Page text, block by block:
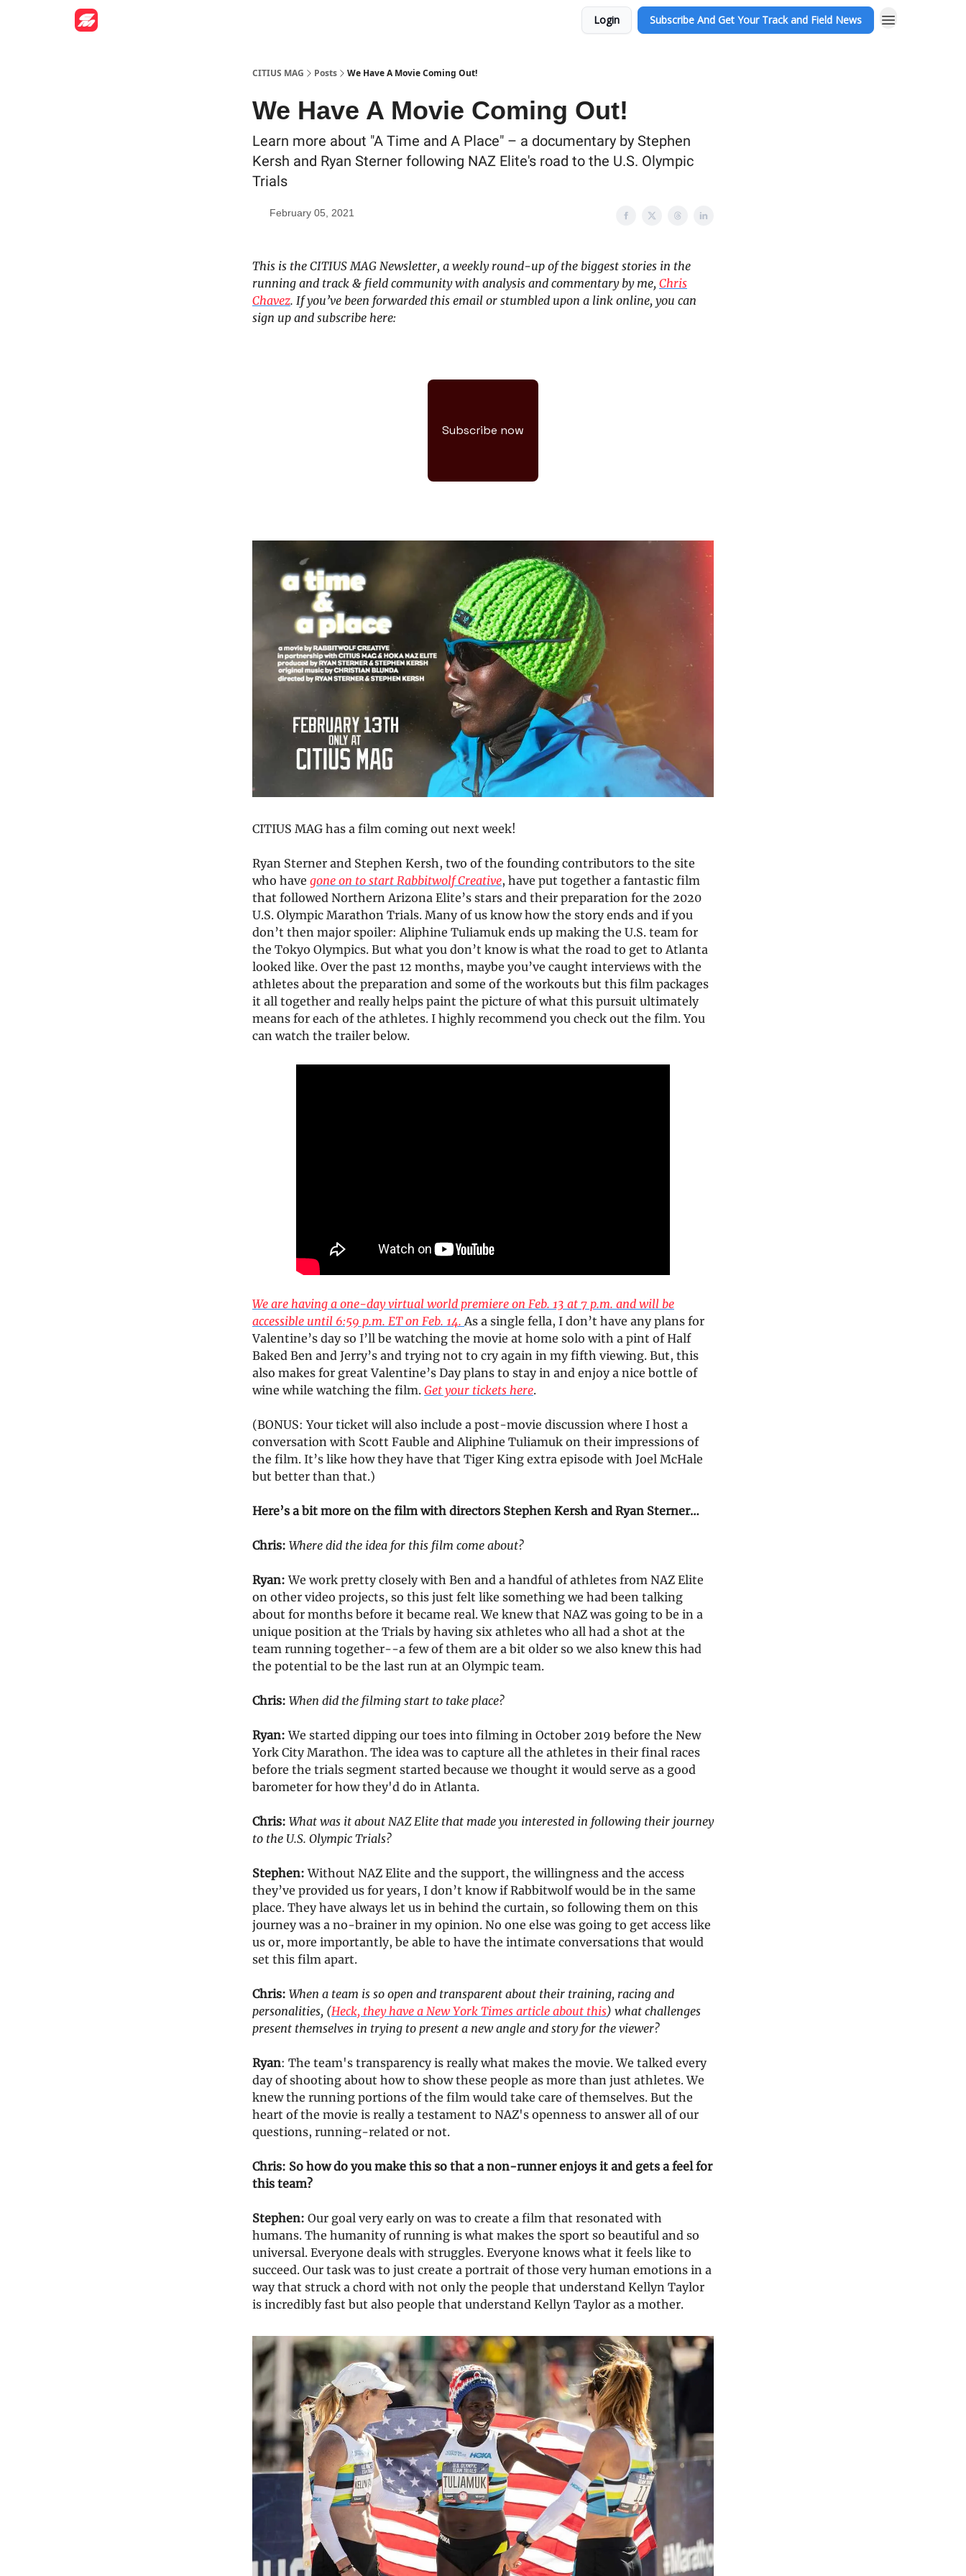
Login Subscribe And Get Your Track and Field News
CITIUS MAG Posts We Have A Movie Coming Out!
We Have A Movie Coming Out!
Learn more about "A Time and A Place" – a documentary by Stephen
Kersh and Ryan Sterner following NAZ Elite's road to the U.S. Olympic
Trials
February 05, 2021
This is the CITIUS MAG Newsletter, a weekly round-up of the biggest stories in the
running and track & field community with analysis and commentary by me, Chris
Chavez. If you’ve been forwarded this email or stumbled upon a link online, you can
sign up and subscribe here:
Subscribe now
CITIUS MAG has a film coming out next week!
Ryan Sterner and Stephen Kersh, two of the founding contributors to the site
who have gone on to start Rabbitwolf Creative, have put together a fantastic film
that followed Northern Arizona Elite’s stars and their preparation for the 2020
U.S. Olympic Marathon Trials. Many of us know how the story ends and if you
don’t then major spoiler: Aliphine Tuliamuk ends up making the U.S. team for
the Tokyo Olympics. But what you don’t know is what the road to get to Atlanta
looked like. Over the past 12 months, maybe you’ve caught interviews with the
athletes about the preparation and some of the workouts but this film packages
it all together and really helps paint the picture of what this pursuit ultimately
means for each of the athletes. I highly recommend you check out the film. You
can watch the trailer below.
We are having a one-day virtual world premiere on Feb. 13 at 7 p.m. and will be
accessible until 6:59 p.m. ET on Feb. 14. As a single fella, I don’t have any plans for
Valentine’s day so I’ll be watching the movie at home solo with a pint of Half
Baked Ben and Jerry’s and trying not to cry again in my fifth viewing. But, this
also makes for great Valentine’s Day plans to stay in and enjoy a nice bottle of
wine while watching the film. Get your tickets here.
(BONUS: Your ticket will also include a post-movie discussion where I host a
conversation with Scott Fauble and Aliphine Tuliamuk on their impressions of
the film. It’s like how they have that Tiger King extra episode with Joel McHale
but better than that.)
Here’s a bit more on the film with directors Stephen Kersh and Ryan Sterner…
Chris: Where did the idea for this film come about?
Ryan:We work pretty closely with Ben and a handful of athletes from NAZ Elite
on other video projects, so this just felt like something we had been talking
about for months before it became real. We knew that NAZ was going to be in a
unique position at the Trials by having six athletes who all had a shot at the
team running together--a few of them are a bit older so we also knew this had
the potential to be the last run at an Olympic team.
Chris: When did the filming start to take place?
Ryan:We started dipping our toes into filming in October 2019 before the New
York City Marathon. The idea was to capture all the athletes in their final races
before the trials segment started because we thought it would serve as a good
barometer for how they'd do in Atlanta.
Chris: What was it about NAZ Elite that made you interested in following their journey
to the U.S. Olympic Trials?
Stephen:Without NAZ Elite and the support, the willingness and the access
they’ve provided us for years, I don’t know if Rabbitwolf would be in the same
place. They have always let us in behind the curtain, so following them on this
journey was a no-brainer in my opinion. No one else was going to get access like
us or, more importantly, be able to have the intimate conversations that would
set this film apart.
Chris: When a team is so open and transparent about their training, racing and
personalities, (Heck, they have a New York Times article about this) what challenges
present themselves in trying to present a new angle and story for the viewer?
Ryan: The team's transparency is really what makes the movie. We talked every
day of shooting about how to show these people as more than just athletes. We
knew the running portions of the film would take care of themselves. But the
heart of the movie is really a testament to NAZ's openness to answer all of our
questions, running-related or not.
Chris: So how do you make this so that a non-runner enjoys it and gets a feel for
this team?
Stephen: Our goal very early on was to create a film that resonated with
humans. The humanity of running is what makes the sport so beautiful and so
universal. Everyone deals with struggles. Everyone knows what it feels like to
succeed. Our task was to just create a portrait of those very human emotions in a
way that struck a chord with not only the people that understand Kellyn Taylor
is incredibly fast but also people that understand Kellyn Taylor as a mother.